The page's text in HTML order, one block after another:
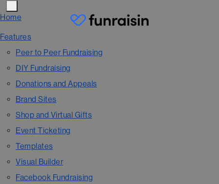
Home
Features
Peer to Peer Fundraising
DIY Fundraising
Donations and Appeals
Brand Sites
Shop and Virtual Gifts
Event Ticketing
Templates
Visual Builder
Facebook Fundraising